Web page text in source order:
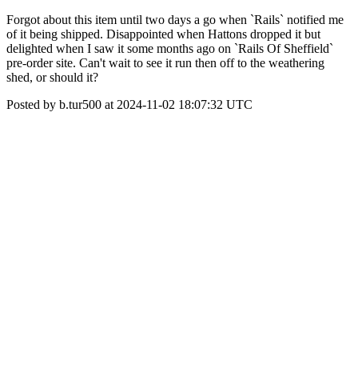
Forgot about this item until two days a go when `Rails` notified me
of it being shipped. Disappointed when Hattons dropped it but
delighted when I saw it some months ago on `Rails Of Sheffield`
pre-order site. Can't wait to see it run then off to the weathering
shed, or should it?
Posted by b.tur500 at 2024-11-02 18:07:32 UTC